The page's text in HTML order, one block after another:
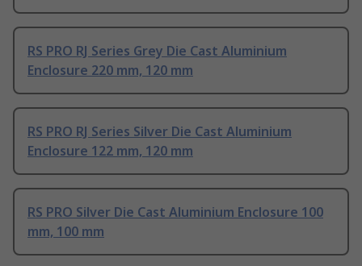
RS PRO RJ Series Grey Die Cast Aluminium
Enclosure 220 mm, 120 mm
RS PRO RJ Series Silver Die Cast Aluminium
Enclosure 122 mm, 120 mm
RS PRO Silver Die Cast Aluminium Enclosure 100
mm, 100 mm